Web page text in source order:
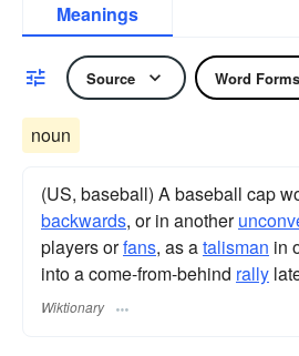
Meanings
Source Word Forms
noun
(US, baseball) A baseball cap
backwards, or in another
players orfans, as atalisman in
into a come-from-behind rally
Wiktionary